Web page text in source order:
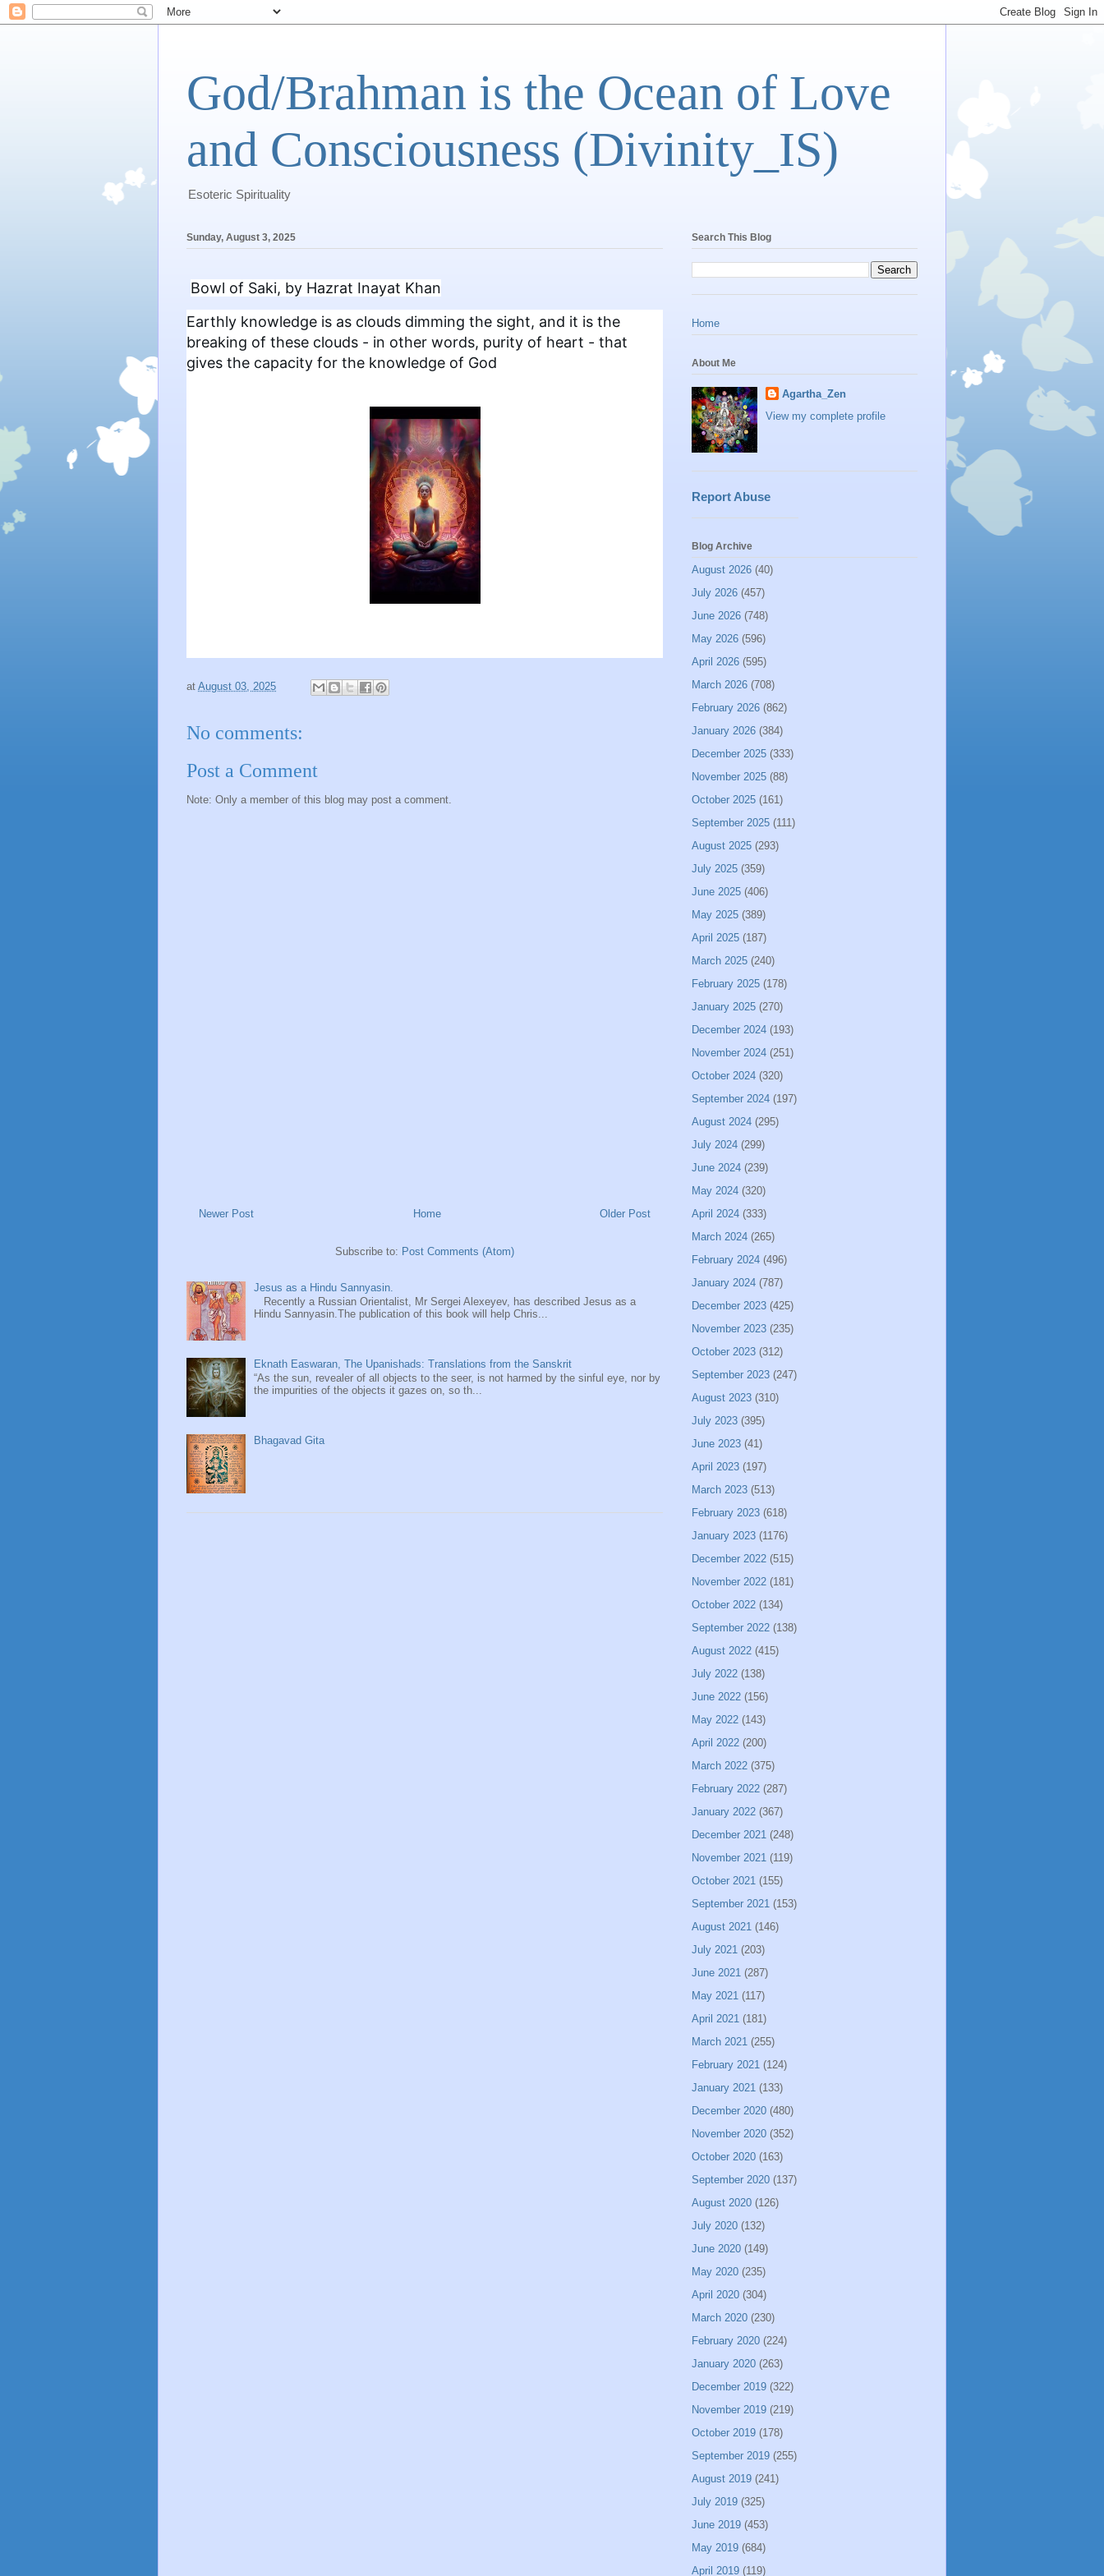
God/Brahman is the Ocean of Love
and Consciousness (Divinity_IS)
Esoteric Spirituality
Sunday, August 3, 2025
Bowl of Saki, by Hazrat Inayat Khan
Earthly knowledge is as clouds dimming the sight, and it is the
breaking of these clouds - in other words, purity of heart - that
gives the capacity for the knowledge of God
at August 03, 2025
No comments:
Post a Comment
Note: Only a member of this blog may post a comment.
Newer Post Older Post
Home
Subscribe to: Post Comments (Atom)
Jesus as a Hindu Sannyasin.
Recently a Russian Orientalist, Mr Sergei Alexeyev, has described Jesus as a
Hindu Sannyasin.The publication of this book will help Chris...
Eknath Easwaran, The Upanishads: Translations from the Sanskrit
“As the sun, revealer of all objects to the seer, is not harmed by the sinful eye, nor by
the impurities of the objects it gazes on, so th...
Bhagavad Gita
Search This Blog
Home
About Me
Agartha_Zen
View my complete profile
Report Abuse
Blog Archive
August 2026 (40)
July 2026 (457)
June 2026 (748)
May 2026 (596)
April 2026 (595)
March 2026 (708)
February 2026 (862)
January 2026 (384)
December 2025 (333)
November 2025 (88)
October 2025 (161)
September 2025 (111)
August 2025 (293)
July 2025 (359)
June 2025 (406)
May 2025 (389)
April 2025 (187)
March 2025 (240)
February 2025 (178)
January 2025 (270)
December 2024 (193)
November 2024 (251)
October 2024 (320)
September 2024 (197)
August 2024 (295)
July 2024 (299)
June 2024 (239)
May 2024 (320)
April 2024 (333)
March 2024 (265)
February 2024 (496)
January 2024 (787)
December 2023 (425)
November 2023 (235)
October 2023 (312)
September 2023 (247)
August 2023 (310)
July 2023 (395)
June 2023 (41)
April 2023 (197)
March 2023 (513)
February 2023 (618)
January 2023 (1176)
December 2022 (515)
November 2022 (181)
October 2022 (134)
September 2022 (138)
August 2022 (415)
July 2022 (138)
June 2022 (156)
May 2022 (143)
April 2022 (200)
March 2022 (375)
February 2022 (287)
January 2022 (367)
December 2021 (248)
November 2021 (119)
October 2021 (155)
September 2021 (153)
August 2021 (146)
July 2021 (203)
June 2021 (287)
May 2021 (117)
April 2021 (181)
March 2021 (255)
February 2021 (124)
January 2021 (133)
December 2020 (480)
November 2020 (352)
October 2020 (163)
September 2020 (137)
August 2020 (126)
July 2020 (132)
June 2020 (149)
May 2020 (235)
April 2020 (304)
March 2020 (230)
February 2020 (224)
January 2020 (263)
December 2019 (322)
November 2019 (219)
October 2019 (178)
September 2019 (255)
August 2019 (241)
July 2019 (325)
June 2019 (453)
May 2019 (684)
April 2019 (119)